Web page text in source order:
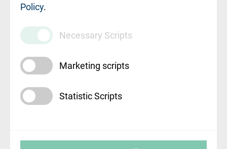
pakalpojumu
cenrādis
Policy.
Necessary Scripts
Marketing scripts
Statistic Scripts